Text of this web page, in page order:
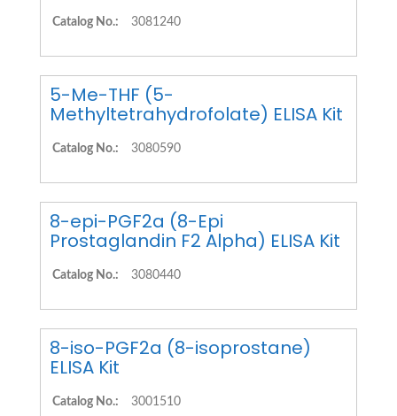
Catalog No.: 3081240
5-Me-THF (5-
Methyltetrahydrofolate) ELISA Kit
Catalog No.: 3080590
8-epi-PGF2a (8-Epi
Prostaglandin F2 Alpha) ELISA Kit
Catalog No.: 3080440
8-iso-PGF2a (8-isoprostane)
ELISA Kit
Catalog No.: 3001510